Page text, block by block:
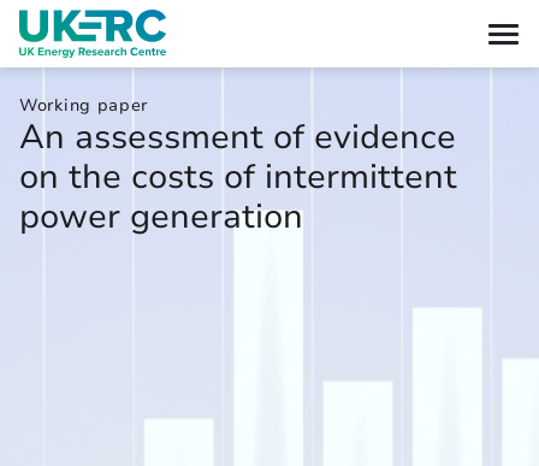
Working paper
An assessment of evidence
on the costs of intermittent
power generation